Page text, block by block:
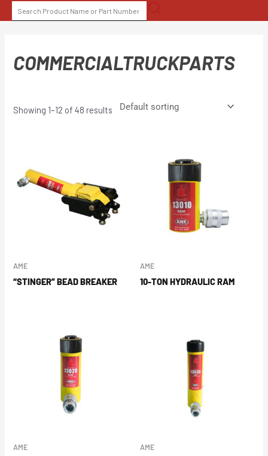
to
SEARCH
FOR:
COMMERCIALTRUCKPARTS
Showing 1–12 of 48 results
AME
“STINGER” BEAD BREAKER
AME
10-TON HYDRAULIC RAM
AME AME